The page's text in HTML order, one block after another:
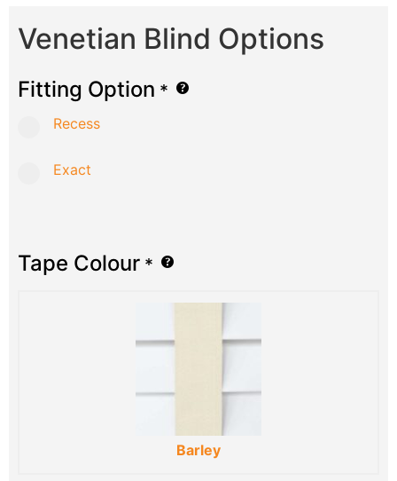
Venetian Blind Options
Fitting Option *
Recess
Exact
Tape Colour *
Barley